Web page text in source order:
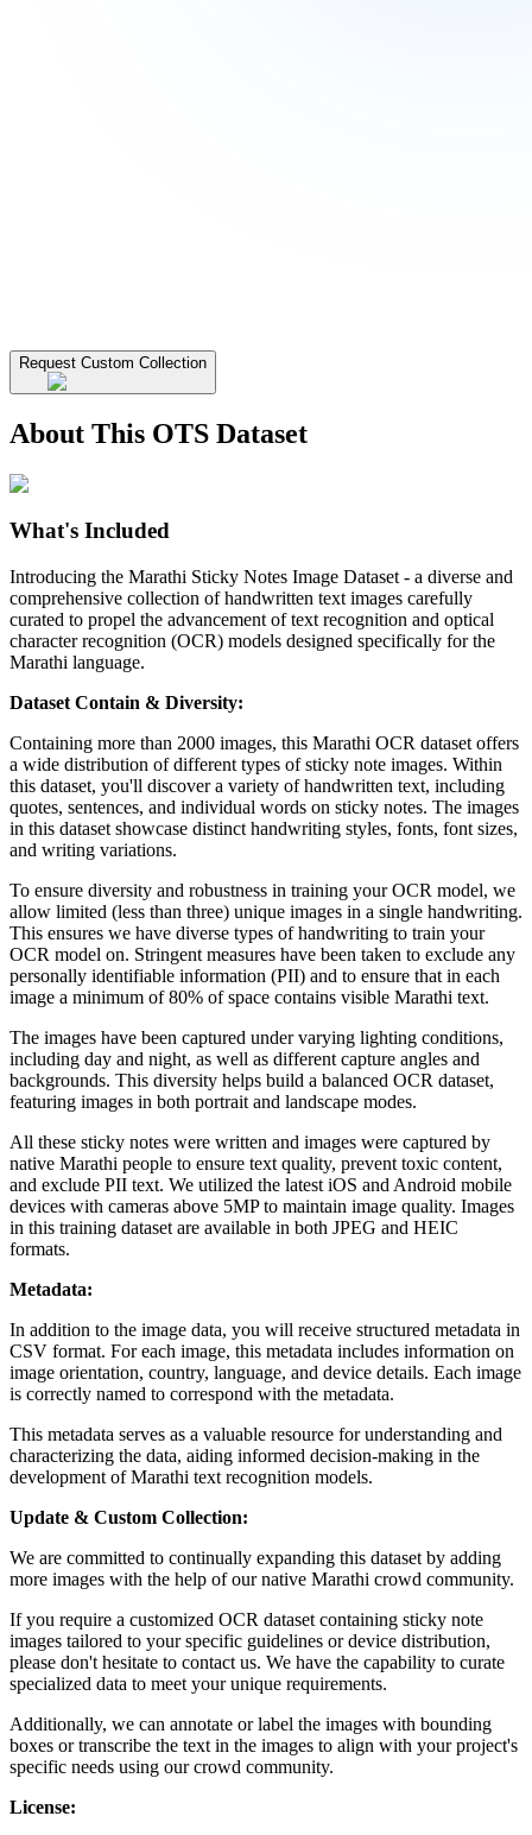
Request Custom Collection
About This OTS Dataset
What's Included
Introducing the Marathi Sticky Notes Image Dataset - a diverse and
comprehensive collection of handwritten text images carefully
curated to propel the advancement of text recognition and optical
character recognition (OCR) models designed specifically for the
Marathi language.
Dataset Contain & Diversity:
Containing more than 2000 images, this Marathi OCR dataset offers
a wide distribution of different types of sticky note images. Within
this dataset, you'll discover a variety of handwritten text, including
quotes, sentences, and individual words on sticky notes. The images
in this dataset showcase distinct handwriting styles, fonts, font sizes,
and writing variations.
To ensure diversity and robustness in training your OCR model, we
allow limited (less than three) unique images in a single handwriting.
This ensures we have diverse types of handwriting to train your
OCR model on. Stringent measures have been taken to exclude any
personally identifiable information (PII) and to ensure that in each
image a minimum of 80% of space contains visible Marathi text.
The images have been captured under varying lighting conditions,
including day and night, as well as different capture angles and
backgrounds. This diversity helps build a balanced OCR dataset,
featuring images in both portrait and landscape modes.
All these sticky notes were written and images were captured by
native Marathi people to ensure text quality, prevent toxic content,
and exclude PII text. We utilized the latest iOS and Android mobile
devices with cameras above 5MP to maintain image quality. Images
in this training dataset are available in both JPEG and HEIC
formats.
Metadata:
In addition to the image data, you will receive structured metadata in
CSV format. For each image, this metadata includes information on
image orientation, country, language, and device details. Each image
is correctly named to correspond with the metadata.
This metadata serves as a valuable resource for understanding and
characterizing the data, aiding informed decision-making in the
development of Marathi text recognition models.
Update & Custom Collection:
We are committed to continually expanding this dataset by adding
more images with the help of our native Marathi crowd community.
If you require a customized OCR dataset containing sticky note
images tailored to your specific guidelines or device distribution,
please don't hesitate to contact us. We have the capability to curate
specialized data to meet your unique requirements.
Additionally, we can annotate or label the images with bounding
boxes or transcribe the text in the images to align with your project's
specific needs using our crowd community.
License: